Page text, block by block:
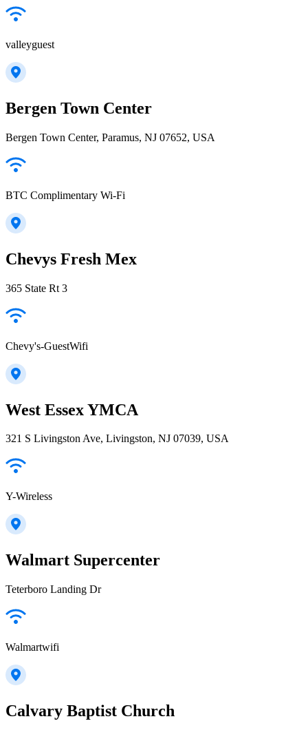
valleyguest
Bergen Town Center
Bergen Town Center, Paramus, NJ 07652, USA
BTC Complimentary Wi-Fi
Chevys Fresh Mex
365 State Rt 3
Chevy's-GuestWifi
West Essex YMCA
321 S Livingston Ave, Livingston, NJ 07039, USA
Y-Wireless
Walmart Supercenter
Teterboro Landing Dr
Walmartwifi
Calvary Baptist Church